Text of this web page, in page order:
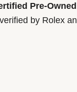
Pre-
by Rolex